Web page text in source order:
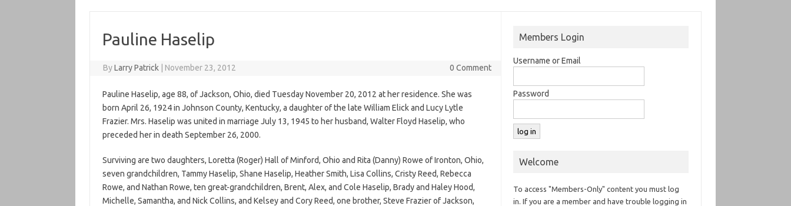
Pauline Haselip
ByLarry Patrick November 23, 2012 0 Comment
Pauline Haselip, age 88, of Jackson, Ohio, died Tuesday November 20, 2012 at her residence. She was
born April 26, 1924 in Johnson County, Kentucky, a daughter of the late William Elick and Lucy Lytle
Frazier. Mrs. Haselip was united in marriage July 13, 1945 to her husband, Walter Floyd Haselip, who
preceded her in death September 26, 2000.
Surviving are two daughters, Loretta (Roger) Hall of Minford, Ohio and Rita (Danny) Rowe of Ironton, Ohio,
seven grandchildren, Tammy Haselip, Shane Haselip, Heather Smith, Lisa Collins, Cristy Reed, Rebecca
Rowe, and Nathan Rowe, ten great-grandchildren, Brent, Alex, and Cole Haselip, Brady and Haley Hood,
Michelle, Samantha, and Nick Collins, and Kelsey and Cory Reed, one brother, Steve Frazier of Jackson,
Members Login
Username or Email
Password
Welcome
To access "Members-Only" content you must log
in. If you are a member and have trouble logging in